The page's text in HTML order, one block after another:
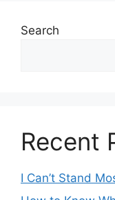
Search
Recent
I Can’t Stand